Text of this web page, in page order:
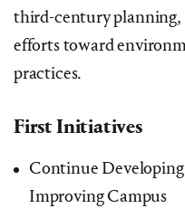
third-century
efforts toward
practices.
First Initiatives
Continue
Improving Campus